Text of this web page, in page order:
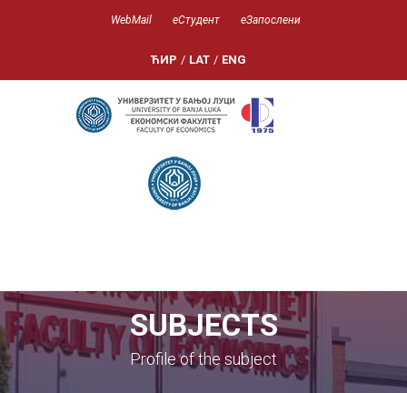
WebMail еСтудент еЗапослени
ЋИР / LAT / ENG
SUBJECTS
Profile of the subject